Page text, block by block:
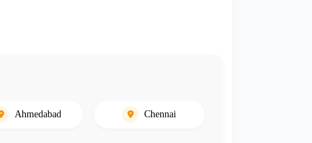
Ahmedabad Chennai